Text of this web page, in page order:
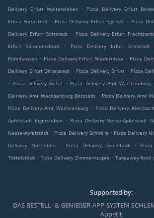
Delivery Erfurt Waltersleben . Pizza Delivery Erfurt
Erfurt Frienstedt . Pizza Delivery Erfurt Egstedt . Pizza
Delivery Erfurt Gottstedt . Pizza Delivery Erfurt
Erfurt Salomonsborn
. Pizza Delivery Erfurt Ermstedt
Kühnhausen . Pizza Delivery Erfurt Niedernissa . Pizza
Delivery Erfurt Dittelstedt . Pizza Delivery Erfurt . Pizza
. Pizza Delivery Gaisa . Pizza Delivery Amt Wachsenburg
Delivery Amt Wachsenburg Bittstädt . Pizza Delivery Amt
Pizza Delivery Amt Wachsenburg . Pizza Delivery Klettbach
Apfelstädt Ingersleben . Pizza Delivery Nesse-Apfelstädt
Nesse-Apfelstädt . Pizza Delivery Schmira . Pizza Delivery
Delivery Nottleben
. Pizza Delivery Gamstädt .
Töttelstädt . Pizza Delivery Zimmernsupra . Takeaway food
Supported by:
DAS BESTELL- & GENIEßER-APP-SYSTEM
Appetit